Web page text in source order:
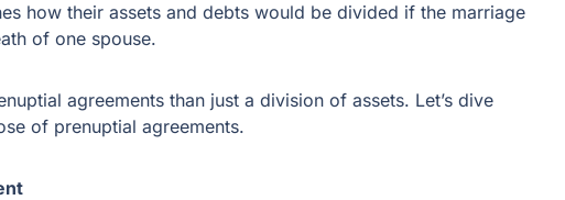
how their assets and debts would be divided if the marriage
of one spouse.
agreements than just a division of assets. Let’s dive
of prenuptial agreements.